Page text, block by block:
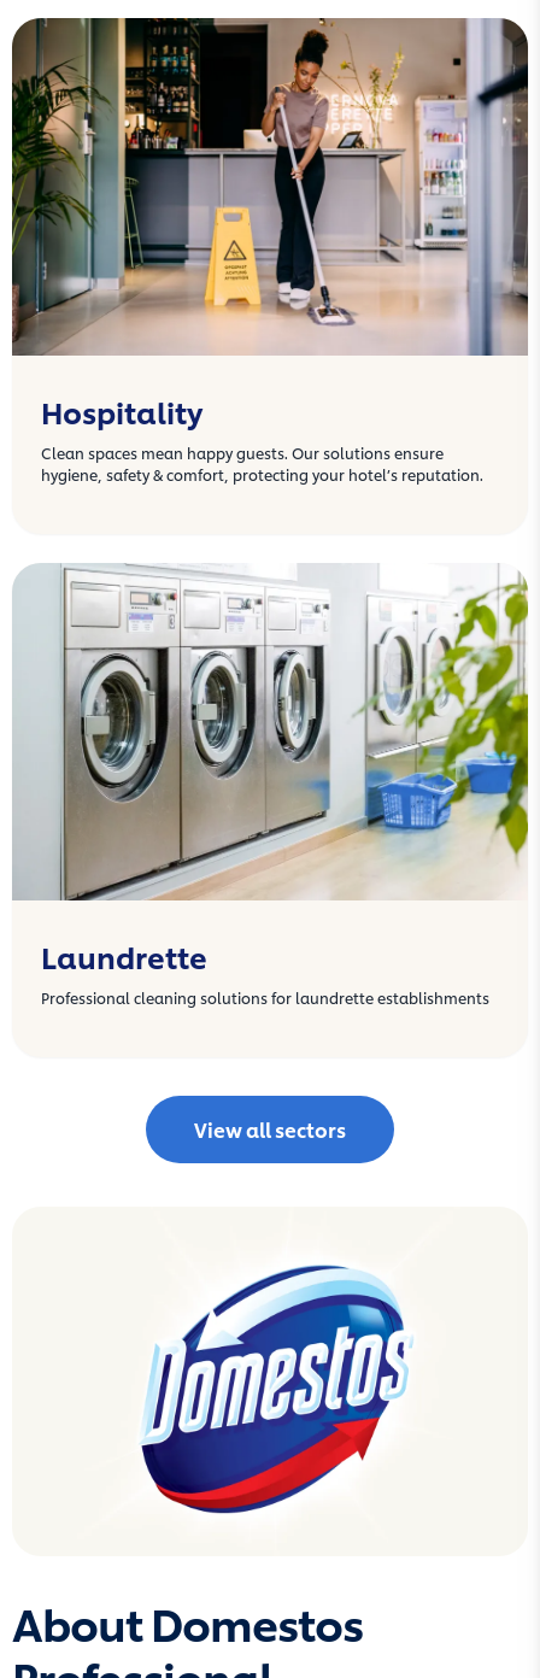
Hospitality
Clean spaces mean happy guests. Our solutions ensure
hygiene, safety & comfort, protecting your hotel’s reputation.
Laundrette
Professional cleaning solutions for laundrette establishments
View all sectors
About Domestos